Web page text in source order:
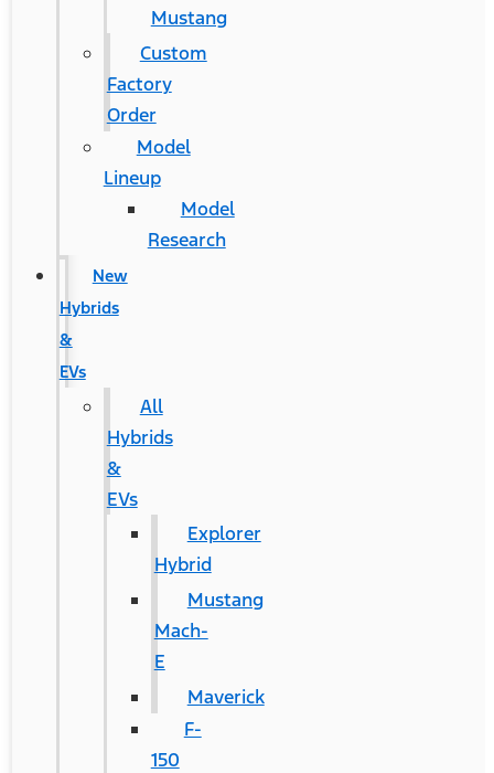
Mustang
Custom
Factory
Order
Model
Lineup
Model
Research
New
Hybrids
&
EVs
All
Hybrids
&
EVs
Explorer
Hybrid
Mustang
Mach-
E
Maverick
F-
150